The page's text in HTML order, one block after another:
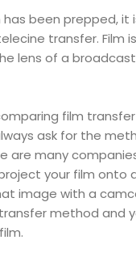
been prepped, it
transfer. Film
lens of a
film transfer
ask for the
are many
your film onto
image with a
method and